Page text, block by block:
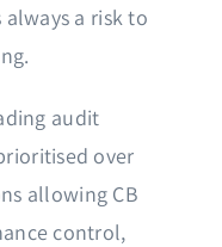
a risk to
audit
over
allowing CB
control,